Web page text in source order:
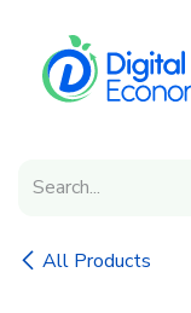
All Products